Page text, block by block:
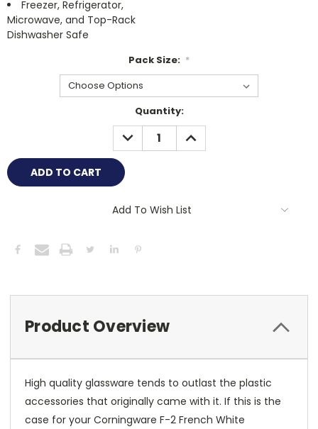
Freezer, Refrigerator,
Microwave, and Top-Rack
Dishwasher Safe
Pack Size: *
Quantity:
DECREASE
QUANTITY:
INCREASE
QUANTITY:
Add To Wish List
Product Overview
High quality glassware tends to outlast the plastic
accessories that originally came with it. If this is the
case for your Corningware F-2 French White